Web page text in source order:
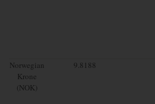
Norwegian
Krone
(NOK)
9.8188